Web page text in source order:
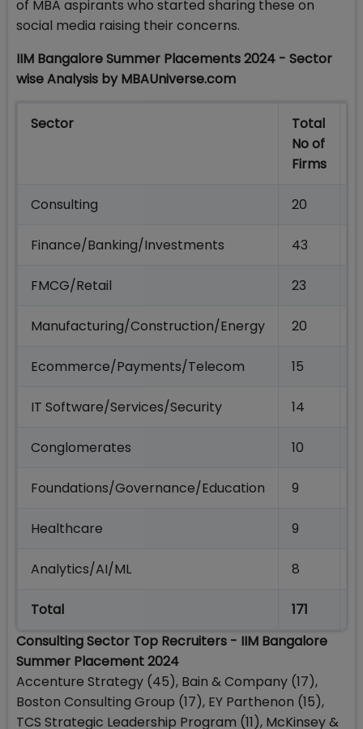
of MBA aspirants who started sharing these on
social media raising their concerns.
IIM Bangalore Summer Placements 2024 - Sector
wise Analysis by MBAUniverse.com
Sector
Total
No of
Firms
Consulting 20
Finance/Banking/Investments 43
FMCG/Retail 23
Manufacturing/Construction/Energy 20
Ecommerce/Payments/Telecom 15
IT Software/Services/Security 14
Conglomerates 10
Foundations/Governance/Education 9
Healthcare 9
Analytics/AI/ML 8
Total 171
Consulting Sector Top Recruiters - IIM Bangalore
Summer Placement 2024
Accenture Strategy (45), Bain & Company (17),
Boston Consulting Group (17), EY Parthenon (15),
TCS Strategic Leadership Program (11), McKinsey &